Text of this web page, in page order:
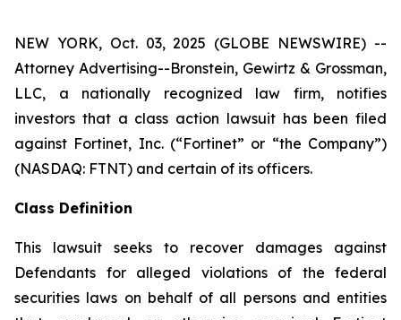
NEW YORK, Oct. 03, 2025 (GLOBE NEWSWIRE) --
Attorney Advertising--Bronstein, Gewirtz & Grossman,
LLC, a nationally recognized law firm, notifies
investors that a class action lawsuit has been filed
against Fortinet, Inc. (“Fortinet” or “the Company”)
(NASDAQ: FTNT) and certain of its officers.
Class Definition
This lawsuit seeks to recover damages against
Defendants for alleged violations of the federal
securities laws on behalf of all persons and entities